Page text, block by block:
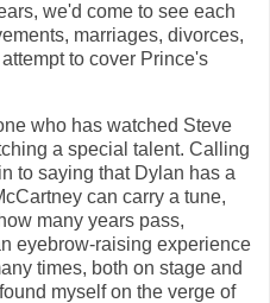
we'd come to see each
marriages, divorces,
to cover Prince's
who has watched Steve
a special talent. Calling
to saying that Dylan has a
can carry a tune,
many years pass,
eyebrow-raising experience
times, both on stage and
myself on the verge of